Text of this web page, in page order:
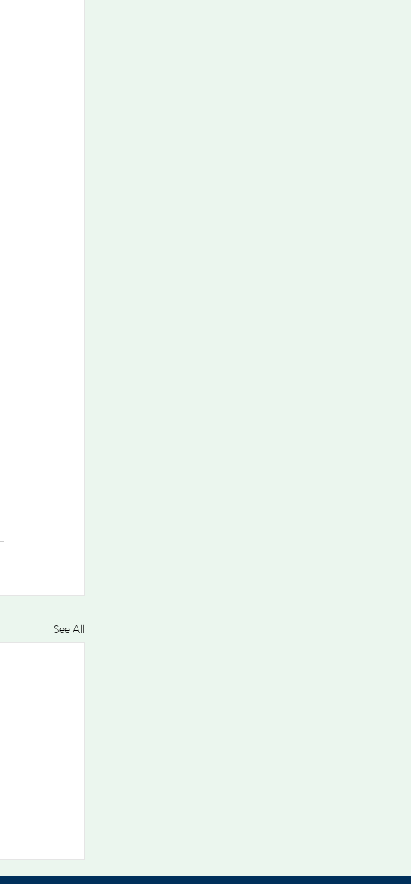
See All